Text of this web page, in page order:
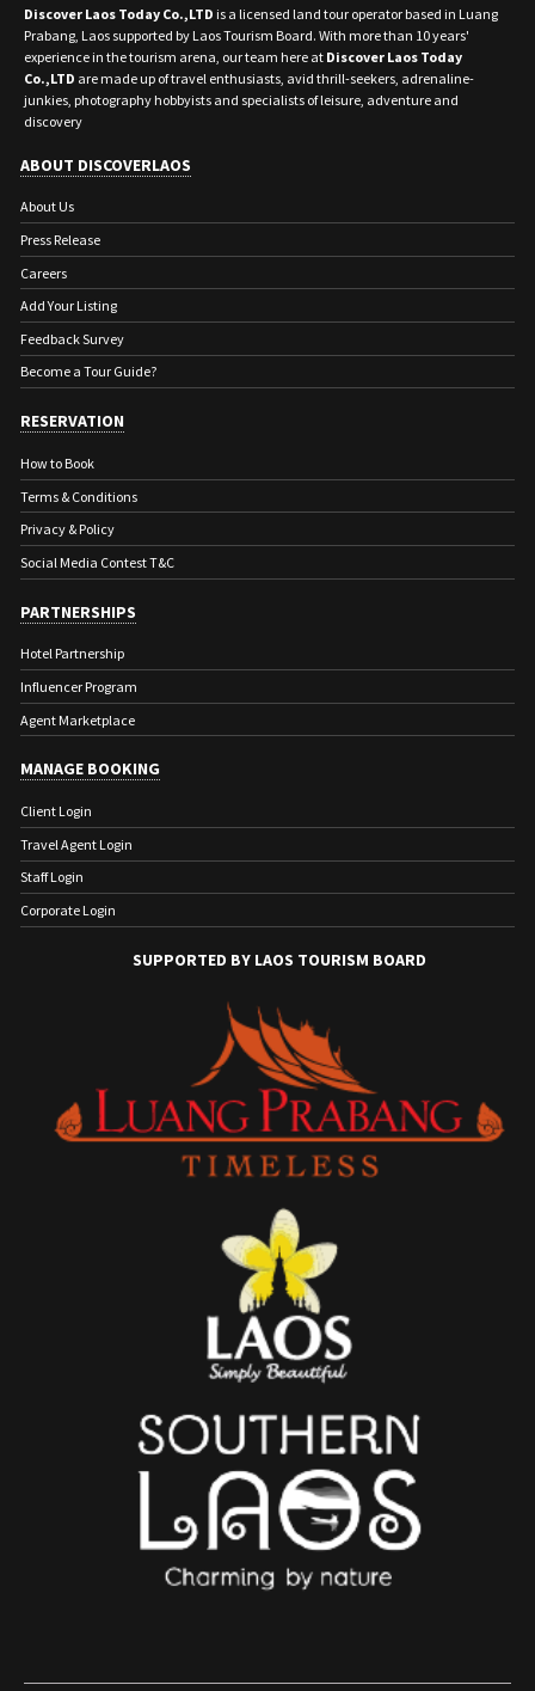
Discover Laos Today Co.,LTD is a licensed land tour operator based in Luang
Prabang, Laos supported by Laos Tourism Board. With more than 10 years'
experience in the tourism arena, our team here at Discover Laos Today
Co.,LTD are made up of travel enthusiasts, avid thrill-seekers, adrenaline-
junkies, photography hobbyists and specialists of leisure, adventure and
discovery
ABOUT DISCOVERLAOS
About Us
Press Release
Careers
Add Your Listing
Feedback Survey
Become a Tour Guide?
RESERVATION
How to Book
Terms & Conditions
Privacy & Policy
Social Media Contest T&C
PARTNERSHIPS
Hotel Partnership
Influencer Program
Agent Marketplace
MANAGE BOOKING
Client Login
Travel Agent Login
Staff Login
Corporate Login
SUPPORTED BY LAOS TOURISM BOARD